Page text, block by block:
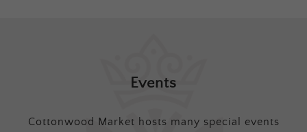
Events
Cottonwood Market hosts many special events